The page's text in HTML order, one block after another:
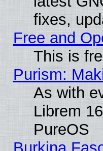
fixes,
Free and
This is
Purism:
As with
Librem
PureOS